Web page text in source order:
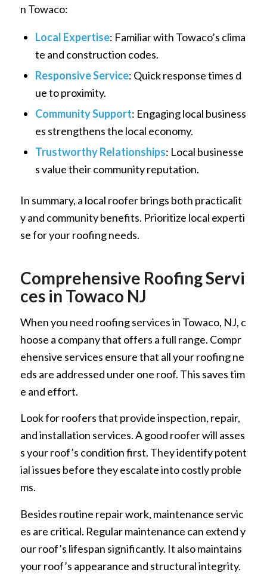
n Towaco:
Local Expertise: Familiar with Towaco’s clima
te and construction codes.
Responsive Service: Quick response times d
ue to proximity.
Community Support: Engaging local business
es strengthens the local economy.
Trustworthy Relationships: Local businesse
s value their community reputation.
In summary, a local roofer brings both practicalit
y and community benefits. Prioritize local experti
se for your roofing needs.
Comprehensive Roofing Servi
ces in Towaco NJ
When you need roofing services in Towaco, NJ, c
hoose a company that offers a full range. Compr
ehensive services ensure that all your roofing ne
eds are addressed under one roof. This saves tim
e and effort.
Look for roofers that provide inspection, repair,
and installation services. A good roofer will asses
s your roof’s condition first. They identify potent
ial issues before they escalate into costly proble
ms.
Besides routine repair work, maintenance servic
es are critical. Regular maintenance can extend y
our roof’s lifespan significantly. It also maintains
your roof’s appearance and structural integrity.